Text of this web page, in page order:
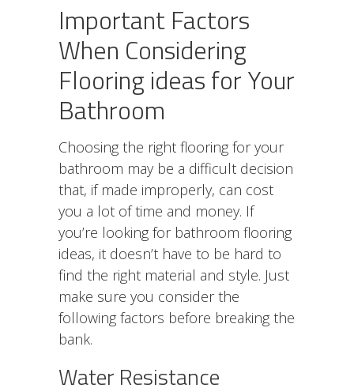
Important Factors
When Considering
Flooring ideas for Your
Bathroom
Choosing the right flooring for your
bathroom may be a difficult decision
that, if made improperly, can cost
you a lot of time and money. If
you’re looking for bathroom flooring
ideas, it doesn’t have to be hard to
find the right material and style. Just
make sure you consider the
following factors before breaking the
bank.
Water Resistance